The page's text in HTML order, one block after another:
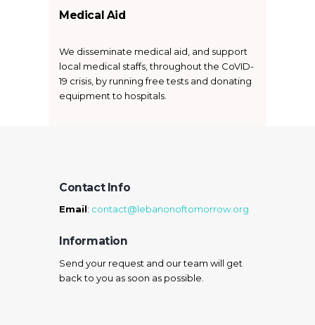
Medical Aid
We disseminate medical aid, and support
local medical staffs, throughout the CoVID-
19 crisis, by running free tests and donating
equipment to hospitals.
Contact Info
Email: contact@lebanonoftomorrow.org
Information
Send your request and our team will get
back to you as soon as possible.